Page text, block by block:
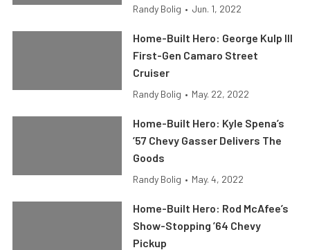
Randy Bolig • Jun. 1, 2022
Home-Built Hero: George Kulp III
First-Gen Camaro Street
Cruiser
Randy Bolig • May. 22, 2022
Home-Built Hero: Kyle Spena’s
’57 Chevy Gasser Delivers The
Goods
Randy Bolig • May. 4, 2022
Home-Built Hero: Rod McAfee’s
Show-Stopping ’64 Chevy
Pickup